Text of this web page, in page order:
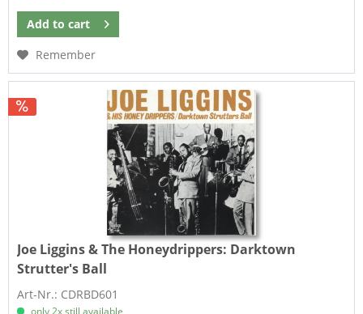
Add to cart
Remember
Joe Liggins & The Honeydrippers: Darktown
Strutter's Ball
Art-Nr.: CDRBD601